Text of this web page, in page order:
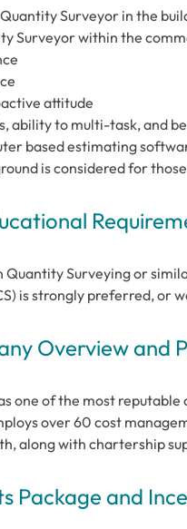
Surveyor in the
Surveyor within the
attitude
ability to multi-task, and
based estimating
is considered for
Quantity Surveying or
is strongly preferred, or
Overview and
one of the most
over 60 cost
along with chartership
Package and